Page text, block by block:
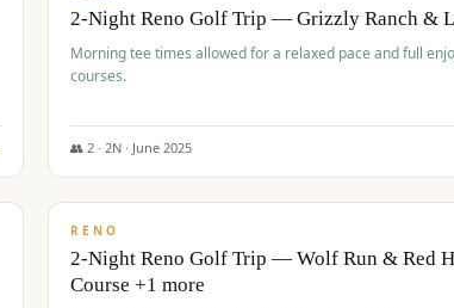
2-Night Reno Golf Trip — Grizzly Ranch &
Morning tee times allowed for a relaxed pace and full
courses.
👥 2 · 2N · June 2025
$395/pp
RENO
2-Night Reno Golf Trip — Wolf Run & Red
Course +1 more